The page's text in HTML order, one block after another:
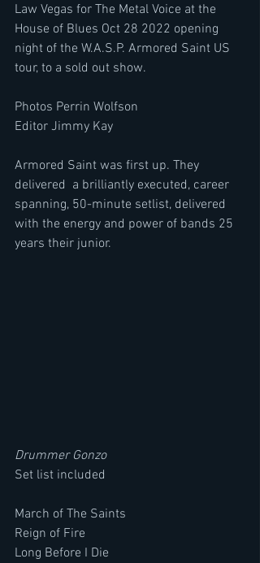
Law Vegas for The Metal Voice at the
House of Blues Oct 28 2022 opening
night of the W.A.S.P. Armored Saint US
tour, to a sold out show.
Photos Perrin Wolfson
Editor Jimmy Kay
Armored Saint was first up. They
delivered  a brilliantly executed, career
spanning, 50-minute setlist, delivered
with the energy and power of bands 25
years their junior.
Drummer Gonzo
Set list included
March of The Saints
Reign of Fire
Long Before I Die